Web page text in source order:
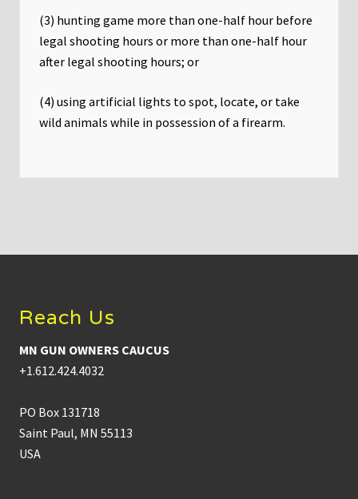
(3) hunting game more than one-half hour before
legal shooting hours or more than one-half hour
after legal shooting hours; or
(4) using artificial lights to spot, locate, or take
wild animals while in possession of a firearm.
Reach Us
MN GUN OWNERS CAUCUS
+1.612.424.4032
PO Box 131718
Saint Paul, MN 55113
USA